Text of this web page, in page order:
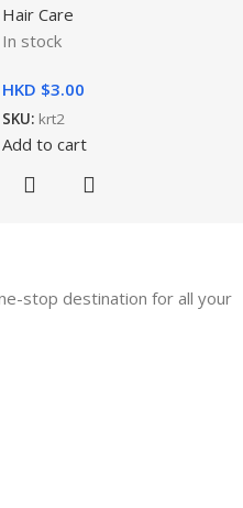
Hair Care
In stock
HKD $
SKU: krt2
Add to cart
stop destination for all your